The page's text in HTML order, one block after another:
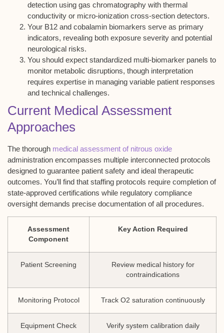
detection using gas chromatography with thermal
conductivity or micro-ionization cross-section detectors.
Your B12 and cobalamin biomarkers serve as primary
indicators, revealing both exposure severity and potential
neurological risks.
You should expect standardized multi-biomarker panels to
monitor metabolic disruptions, though interpretation
requires expertise in managing variable patient responses
and technical challenges.
Current Medical Assessment
Approaches
The thorough medical assessment of nitrous oxide
administration encompasses multiple interconnected protocols
designed to guarantee patient safety and ideal therapeutic
outcomes. You’ll find that staffing protocols require completion of
state-approved certifications while regulatory compliance
oversight demands precise documentation of all procedures.
Assessment
Component
Key Action Required
Patient Screening
Review medical history for
contraindications
Monitoring Protocol Track O2 saturation continuously
Equipment Check Verify system calibration daily